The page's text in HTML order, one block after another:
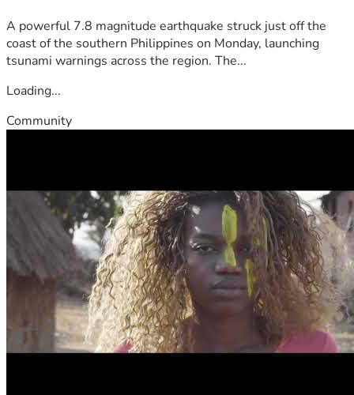
A powerful 7.8 magnitude earthquake struck just off the
coast of the southern Philippines on Monday, launching
tsunami warnings across the region. The...
Loading...
Community